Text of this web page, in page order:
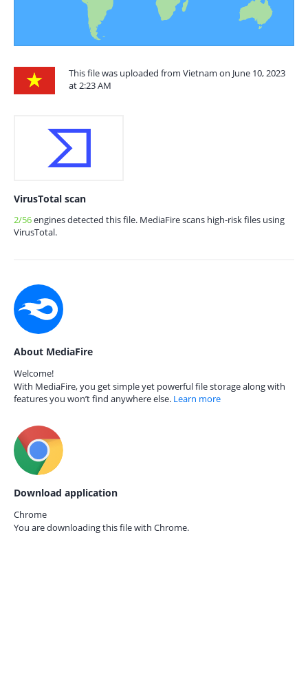
This file was uploaded from Vietnam on June 10, 2023
at 2:23 AM
VirusTotal scan
2/56engines detected this file. MediaFire scans high-risk files using
VirusTotal.
About MediaFire
Welcome!
With MediaFire, you get simple yet powerful file storage along with
features you won’t find anywhere else. Learn more
Download application
Chrome
You are downloading this file with Chrome.